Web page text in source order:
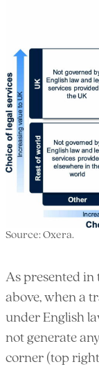
Source: Oxera.
As presented
above, when a
under English
not generate
corner (top